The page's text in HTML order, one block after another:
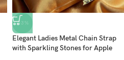
-13%
Elegant Ladies Metal Chain Strap
with Sparkling Stones for Apple